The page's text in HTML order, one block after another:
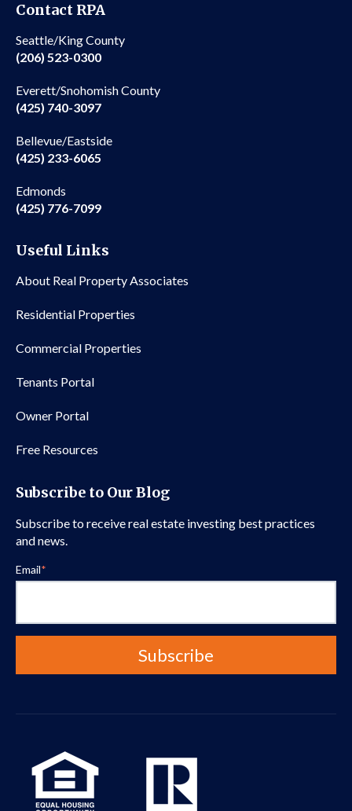
Contact RPA
Seattle/King County
(206) 523-0300
Everett/Snohomish County
(425) 740-3097
Bellevue/Eastside
(425) 233-6065
Edmonds
(425) 776-7099
Useful Links
About Real Property Associates
Residential Properties
Commercial Properties
Tenants Portal
Owner Portal
Free Resources
Subscribe to Our Blog
Subscribe to receive real estate investing best practices
and news.
Email*